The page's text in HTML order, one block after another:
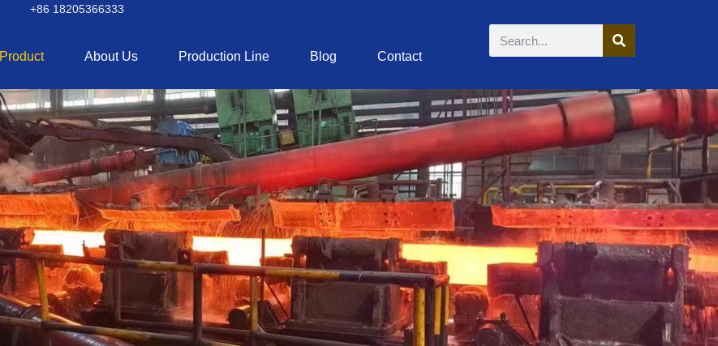
+86 18205366333
Product About Us Production Line Blog Contact